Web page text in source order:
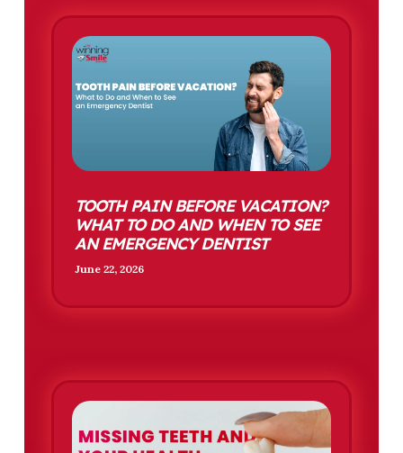
TOOTH PAIN BEFORE VACATION?
WHAT TO DO AND WHEN TO SEE
AN EMERGENCY DENTIST
June 22, 2026